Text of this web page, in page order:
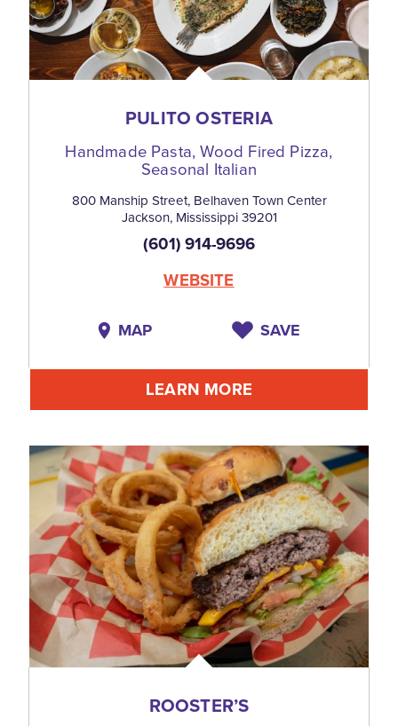
PULITO OSTERIA
Handmade Pasta, Wood Fired Pizza,
Seasonal Italian
800 Manship Street, Belhaven Town Center
Jackson, Mississippi 39201
(601) 914-9696
WEBSITE
MAP SAVE
LEARN MORE
ROOSTER’S